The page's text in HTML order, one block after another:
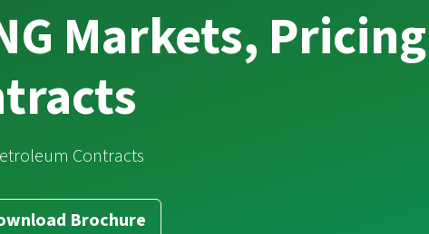
Markets, Pricing
Contracts
Brochure